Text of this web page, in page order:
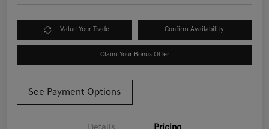
Value Your Trade Confirm Availability
Claim Your Bonus Offer
See Payment Options